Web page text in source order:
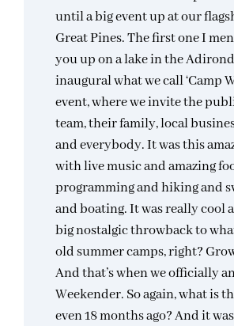
until a big event up at our
Great Pines. The first one I
you up on a lake in the
inaugural what we call ‘Camp
event, where we invite the
team, their family, local
and everybody. It was this
with live music and amazing
programming and hiking and
and boating. It was really cool
big nostalgic throwback to
old summer camps, right?
And that’s when we officially
Weekender. So again, what is
even 18 months ago? And it